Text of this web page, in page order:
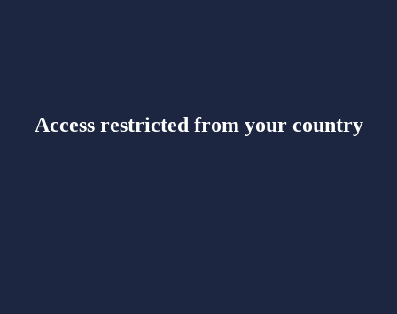
Access restricted from your country